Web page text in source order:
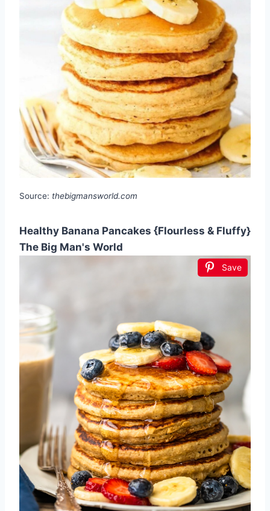
Source: thebigmansworld.com
Healthy Banana Pancakes {Flourless & Fluffy}
The Big Man's World
Save